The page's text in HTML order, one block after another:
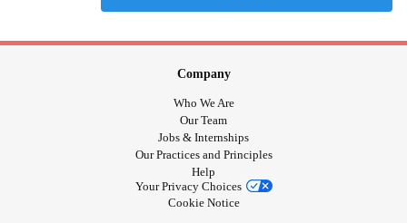
Company
Who We Are
Our Team
Jobs & Internships
Our Practices and Principles
Help
Your Privacy Choices
Cookie Notice